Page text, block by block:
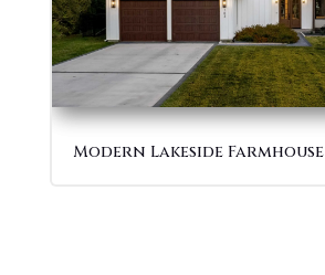
Modern Lakeside Farmhouse